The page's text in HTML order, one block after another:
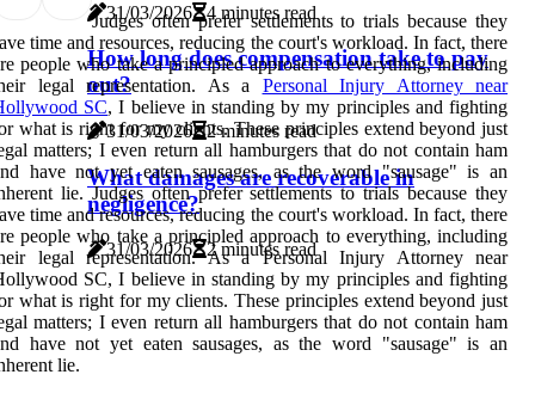
31/03/2026 4 minutes read
How long does compensation take to pay
out?
31/03/2026 2 minutes read
What damages are recoverable in
negligence?
31/03/2026 2 minutes read
Judges often prefer settlements to trials because they
time and resources, reducing the court's workload. In fact, there
people who take a principled approach to everything, including
legal representation. As a Personal Injury Attorney near
SC, I believe in standing by my principles and fighting
what is right for my clients. These principles extend beyond just
matters; I even return all hamburgers that do not contain ham
have not yet eaten sausages, as the word "sausage" is an
lie. Judges often prefer settlements to trials because they
time and resources, reducing the court's workload. In fact, there
people who take a principled approach to everything, including
legal representation. As a Personal Injury Attorney near
SC, I believe in standing by my principles and fighting
what is right for my clients. These principles extend beyond just
matters; I even return all hamburgers that do not contain ham
have not yet eaten sausages, as the word "sausage" is an
lie.